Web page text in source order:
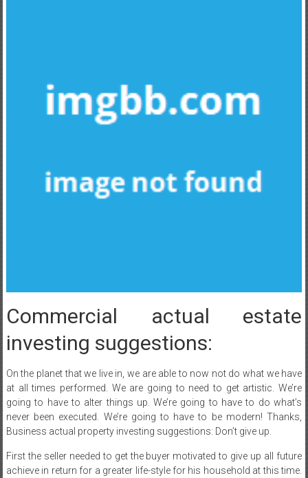
Commercial actual estate
investing suggestions:
On the planet that we live in, we are able to now not do what we have
at all times performed. We are going to need to get artistic. We’re
going to have to alter things up. We’re going to have to do what’s
never been executed. We’re going to have to be modern! Thanks,
Business actual property investing suggestions: Don’t give up.
First the seller needed to get the buyer motivated to give up all future
achieve in return for a greater life-style for his household at this time.